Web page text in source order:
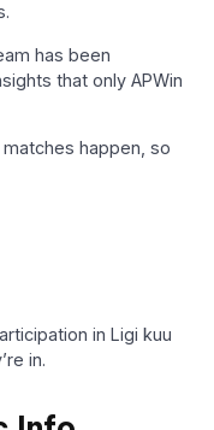
has been
that only APWin
happen, so
in Ligi kuu
in.